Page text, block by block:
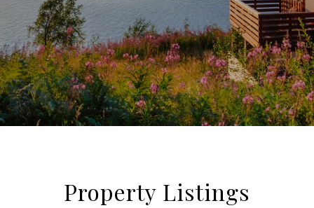
Property Listings